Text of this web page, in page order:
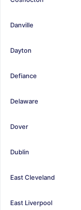
Danville
Dayton
Defiance
Delaware
Dover
Dublin
East Cleveland
East Liverpool